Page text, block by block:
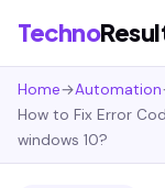
Techno
Home→Automation
How to Fix Error
windows 10?